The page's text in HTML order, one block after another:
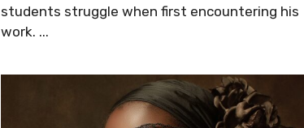
students struggle when first encountering his
work. ...